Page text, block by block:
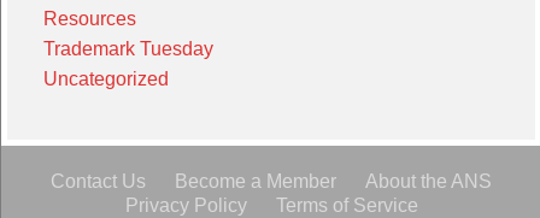
Resources
Trademark Tuesday
Uncategorized
Contact Us Become a Member
About the ANS
Privacy Policy
Terms of Service